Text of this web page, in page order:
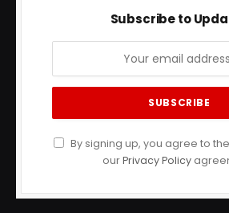
Subscribe to
By signing up, you agree to
ourPrivacy Policy